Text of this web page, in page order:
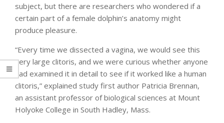
subject, but there are researchers who wondered if a
certain part of a female dolphin’s anatomy might
produce pleasure.
“Every time we dissected a vagina, we would see this
very large clitoris, and we were curious whether anyone
had examined it in detail to see if it worked like a human
clitoris,” explained study first author Patricia Brennan,
an assistant professor of biological sciences at Mount
Holyoke College in South Hadley, Mass.